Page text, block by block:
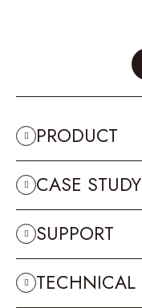
PRODUCT
CASE STUDY
SUPPORT
TECHNICAL